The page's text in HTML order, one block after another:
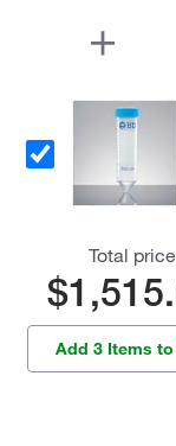
Total price
Add 3 Items